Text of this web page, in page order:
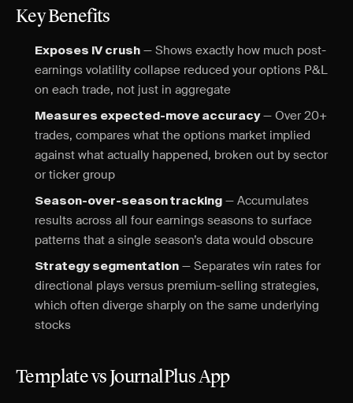
Key Benefits
Exposes IV crush — Shows exactly how much post-
earnings volatility collapse reduced your options P&L
on each trade, not just in aggregate
Measures expected-move accuracy— Over 20+
trades, compares what the options market implied
against what actually happened, broken out by sector
or ticker group
Season-over-season tracking — Accumulates
results across all four earnings seasons to surface
patterns that a single season’s data would obscure
Strategy segmentation — Separates win rates for
directional plays versus premium-selling strategies,
which often diverge sharply on the same underlying
stocks
Template vs JournalPlus App